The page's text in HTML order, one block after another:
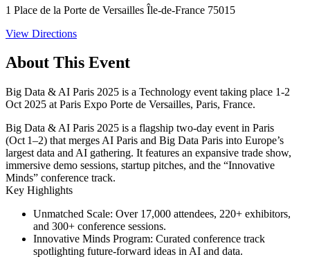
1 Place de la Porte de Versailles Île-de-France 75015
View Directions
About This Event
Big Data & AI Paris 2025 is a Technology event taking place 1-2
Oct 2025 at Paris Expo Porte de Versailles, Paris, France.
Big Data & AI Paris 2025 is a flagship two-day event in Paris
(Oct 1–2) that merges AI Paris and Big Data Paris into Europe’s
largest data and AI gathering. It features an expansive trade show,
immersive demo sessions, startup pitches, and the “Innovative
Minds” conference track.
Key Highlights
Unmatched Scale: Over 17,000 attendees, 220+ exhibitors,
and 300+ conference sessions.
Innovative Minds Program: Curated conference track
spotlighting future-forward ideas in AI and data.